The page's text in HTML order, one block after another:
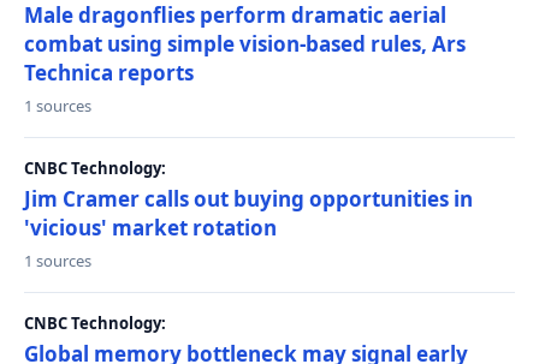
Male dragonflies perform dramatic aerial
combat using simple vision-based rules, Ars
Technica reports
1 sources
CNBC Technology:
Jim Cramer calls out buying opportunities in
'vicious' market rotation
1 sources
CNBC Technology:
Global memory bottleneck may signal early